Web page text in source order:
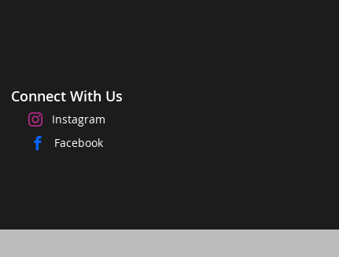
Connect With Us
Instagram
Facebook